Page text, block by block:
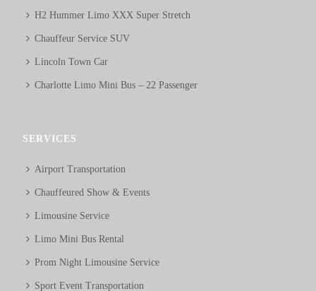
H2 Hummer Limo XXX Super Stretch
Chauffeur Service SUV
Lincoln Town Car
Charlotte Limo Mini Bus – 22 Passenger
SERVICES
Airport Transportation
Chauffeured Show & Events
Limousine Service
Limo Mini Bus Rental
Prom Night Limousine Service
Sport Event Transportation